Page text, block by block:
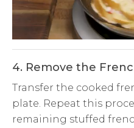
4. Remove the
Transfer the cooked
plate. Repeat this
remaining stuffed